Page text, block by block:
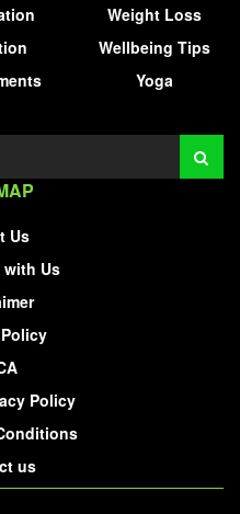
Weight Loss
Wellbeing Tips
Yoga
Us
Us
Policy
us